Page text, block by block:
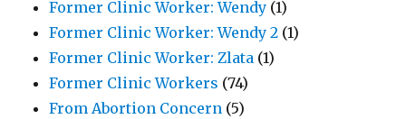
Former Clinic Worker: Wendy (1)
Former Clinic Worker: Wendy 2 (1)
Former Clinic Worker: Zlata (1)
Former Clinic Workers (74)
From Abortion Concern (5)